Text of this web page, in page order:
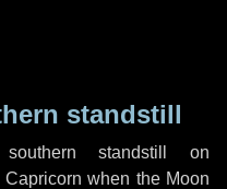
standstill
standstill on
when the Moon